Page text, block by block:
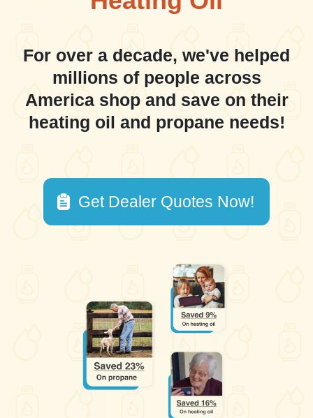
For over a decade, we've helped
millions of people across
America shop and save on their
heating oil and propane needs!
Get Dealer Quotes Now!